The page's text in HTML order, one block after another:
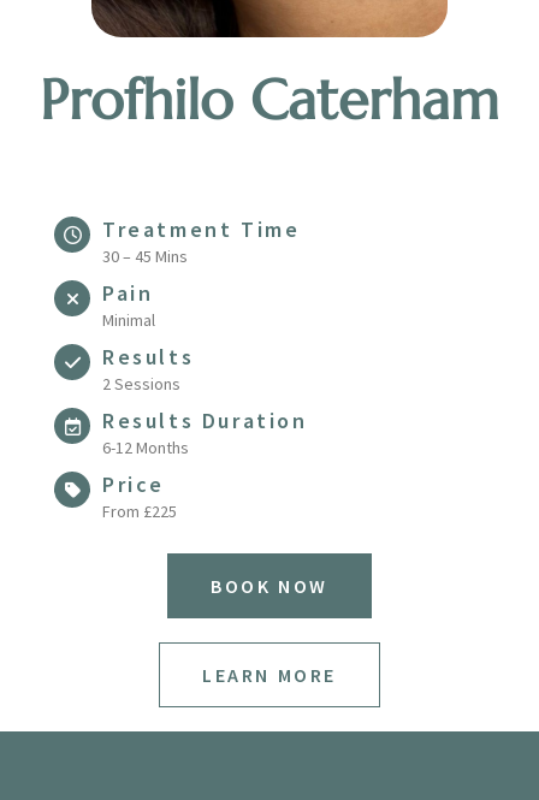
Profhilo Caterham
Treatment Time
30 – 45 Mins
Pain
Minimal
Results
2 Sessions
Results Duration
6-12 Months
Price
From £225
BOOK NOW
LEARN MORE